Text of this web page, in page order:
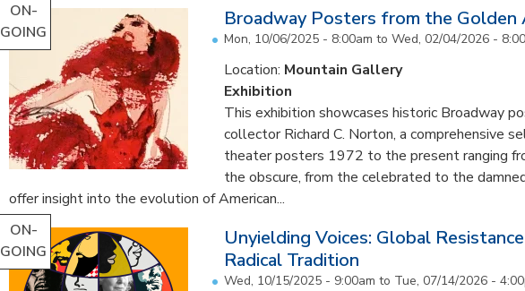
ON-
GOING
Broadway Posters from the Golden
Mon, 10/06/2025 - 8:00am to Wed, 02/04/2026 -
Location: Mountain Gallery
Exhibition
This exhibition showcases historic Broadway
collector Richard C. Norton, a comprehensive
theater posters 1972 to the present ranging
the obscure, from the celebrated to the
offer insight into the evolution of American...
ON-
GOING
Unyielding Voices: Global
Radical Tradition
Wed, 10/15/2025 - 9:00am to Tue, 07/14/2026 -